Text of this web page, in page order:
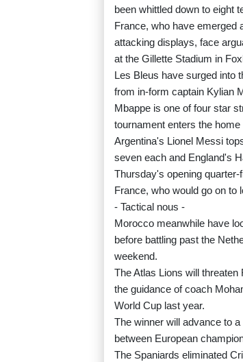
been whittled down to eight
France, who have emerged
attacking displays, face
at the Gillette Stadium in
Les Bleus have surged into
from in-form captain Kylian
Mbappe is one of four star
tournament enters the home
Argentina's Lionel Messi
seven each and England's
Thursday's opening
France, who would go on to
- Tactical nous -
Morocco meanwhile have
before battling past the
weekend.
The Atlas Lions will
the guidance of coach
World Cup last year.
The winner will advance to
between European
The Spaniards eliminated